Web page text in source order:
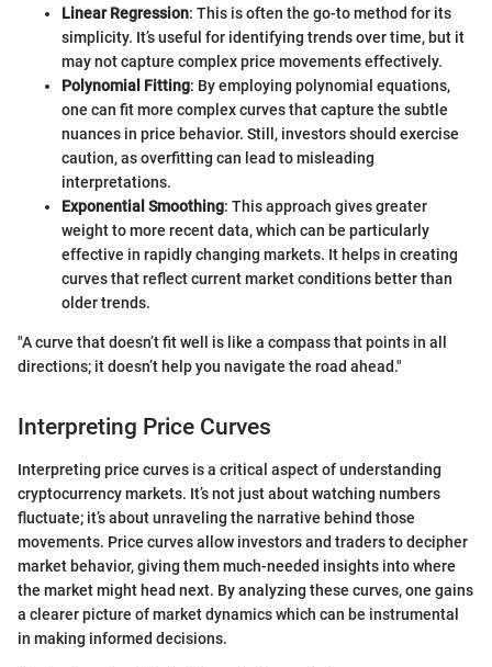
Linear Regression: This is often the go-to method for its
simplicity. It’s useful for identifying trends over time, but it
may not capture complex price movements effectively.
Polynomial Fitting: By employing polynomial equations,
one can fit more complex curves that capture the subtle
nuances in price behavior. Still, investors should exercise
caution, as overfitting can lead to misleading
interpretations.
Exponential Smoothing: This approach gives greater
weight to more recent data, which can be particularly
effective in rapidly changing markets. It helps in creating
curves that reflect current market conditions better than
older trends.
"A curve that doesn’t fit well is like a compass that points in all
directions; it doesn’t help you navigate the road ahead."
Interpreting Price Curves
Interpreting price curves is a critical aspect of understanding
cryptocurrency markets. It’s not just about watching numbers
fluctuate; it’s about unraveling the narrative behind those
movements. Price curves allow investors and traders to decipher
market behavior, giving them much-needed insights into where
the market might head next. By analyzing these curves, one gains
a clearer picture of market dynamics which can be instrumental
in making informed decisions.